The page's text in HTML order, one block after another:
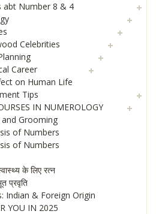
abt Number 8 & 4
Celebrities
Career
on Human Life
Tips
IN NUMEROLOGY
Grooming
of Numbers
of Numbers
के लिए रत्न
प्रवृति
Indian & Foreign Origin
YOU IN 2025